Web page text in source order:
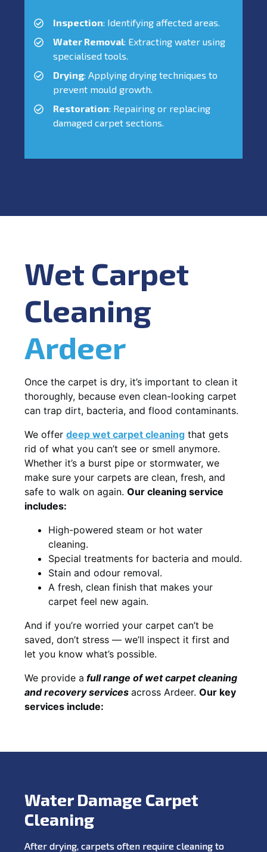
Inspection: Identifying affected areas.
Water Removal: Extracting water using
specialised tools.
Drying: Applying drying techniques to
prevent mould growth.
Restoration: Repairing or replacing
damaged carpet sections.
Wet Carpet
Cleaning
Ardeer
Once the carpet is dry, it’s important to clean it
thoroughly, because even clean-looking carpet
can trap dirt, bacteria, and flood contaminants.
We offer deep wet carpet cleaning that gets
rid of what you can’t see or smell anymore.
Whether it’s a burst pipe or stormwater, we
make sure your carpets are clean, fresh, and
safe to walk on again. Our cleaning service
includes:
High-powered steam or hot water
cleaning.
Special treatments for bacteria and mould.
Stain and odour removal.
A fresh, clean finish that makes your
carpet feel new again.
And if you’re worried your carpet can’t be
saved, don’t stress — we’ll inspect it first and
let you know what’s possible.
We provide a fullrange of wet carpet cleaning
and recoveryservices across Ardeer. Our key
services include:
Water Damage Carpet
Cleaning
After drying, carpets often require cleaning to